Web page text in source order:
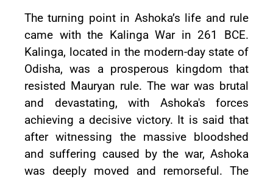
The turning point in Ashoka’s life and rule
came with the Kalinga War in 261 BCE.
Kalinga, located in the modern-day state of
Odisha, was a prosperous kingdom that
resisted Mauryan rule. The war was brutal
and devastating, with Ashoka's forces
achieving a decisive victory. It is said that
after witnessing the massive bloodshed
and suffering caused by the war, Ashoka
was deeply moved and remorseful. The